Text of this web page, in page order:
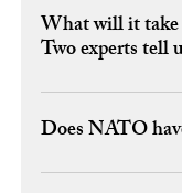
What will it take
Two experts tell
Does NATO